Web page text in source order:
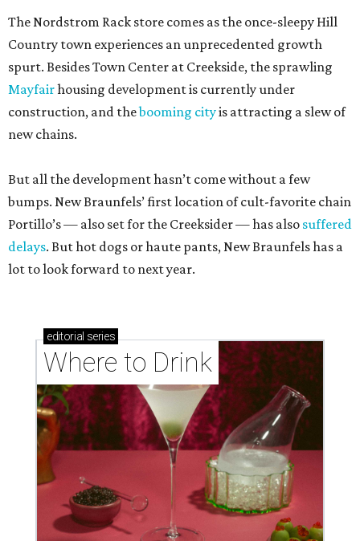
The Nordstrom Rack store comes as the once-sleepy Hill
Country town experiences an unprecedented growth
spurt. Besides Town Center at Creekside, the sprawling
Mayfairhousing development is currently under
construction, and thebooming cityis attracting a slew of
new chains.
But all the development hasn’t come without a few
bumps. New Braunfels’ first location of cult-favorite chain
Portillo’s — also set for the Creeksider — has also suffered
delays. But hot dogs or haute pants, New Braunfels has a
lot to look forward to next year.
editorial series
Where to Drink